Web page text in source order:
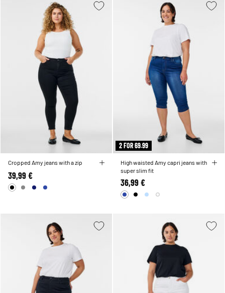
Cropped Amy jeans with a zip
39,99 €
2 FOR 69.99
High waisted Amy capri jeans with
super slim fit
36,99 €